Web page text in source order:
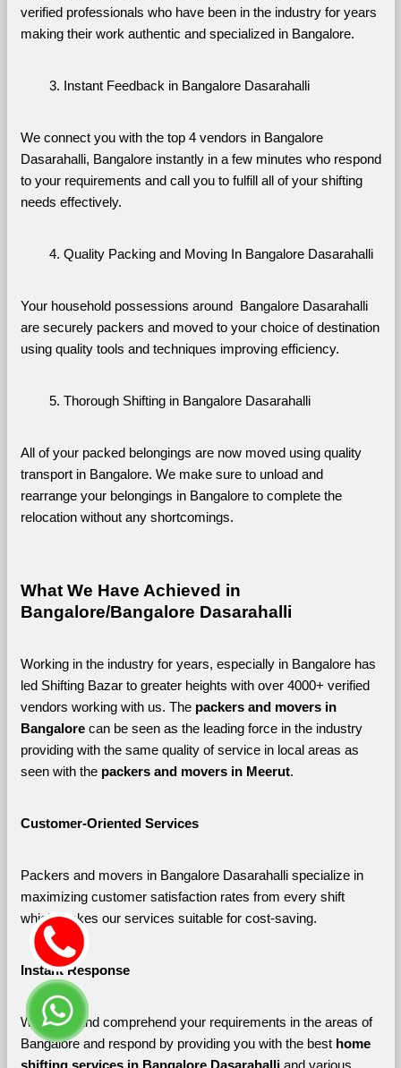
verified professionals who have been in the industry for years
making their work authentic and specialized in Bangalore.
Instant Feedback in Bangalore Dasarahalli
We connect you with the top 4 vendors in Bangalore
Dasarahalli, Bangalore instantly in a few minutes who respond
to your requirements and call you to fulfill all of your shifting
needs effectively.
Quality Packing and Moving In Bangalore Dasarahalli
Your household possessions around  Bangalore Dasarahalli
are securely packers and moved to your choice of destination
using quality tools and techniques improving efficiency.
Thorough Shifting in Bangalore Dasarahalli
All of your packed belongings are now moved using quality
transport in Bangalore. We make sure to unload and
rearrange your belongings in Bangalore to complete the
relocation without any shortcomings.
What We Have Achieved in
Bangalore/Bangalore Dasarahalli
Working in the industry for years, especially in Bangalore has
led Shifting Bazar to greater heights with over 4000+ verified
vendors working with us. The packers and movers in
Bangalore can be seen as the leading force in the industry
providing with the same quality of service in local areas as
seen with the packers and movers in Meerut.
Customer-Oriented Services
Packers and movers in Bangalore Dasarahalli specialize in
maximizing customer satisfaction rates from every shift
which makes our services suitable for cost-saving.
Instant Response
We listen and comprehend your requirements in the areas of
Bangalore and respond by providing you with the best home